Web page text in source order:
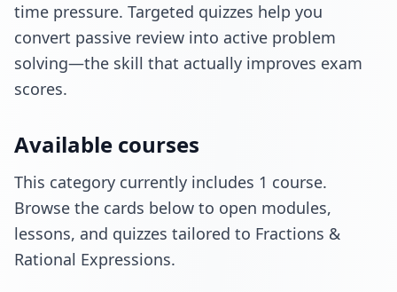
time pressure. Targeted quizzes help you
convert passive review into active problem
solving—the skill that actually improves exam
scores.
Available courses
This category currently includes 1 course.
Browse the cards below to open modules,
lessons, and quizzes tailored to Fractions &
Rational Expressions.